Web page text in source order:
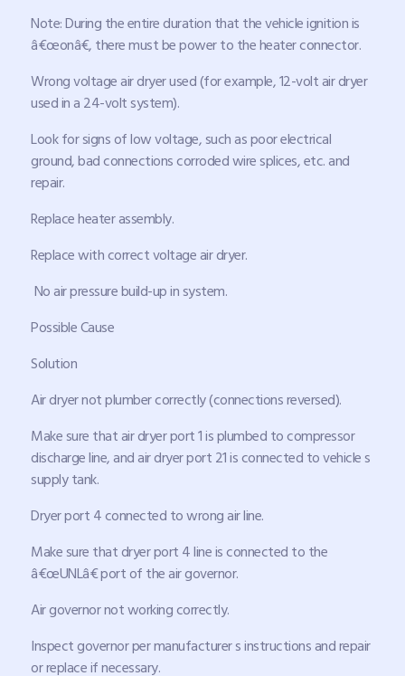
Note: During the entire duration that the vehicle ignition is
â€œonâ€, there must be power to the heater connector.
Wrong voltage air dryer used (for example, 12-volt air dryer
used in a 24-volt system).
Look for signs of low voltage, such as poor electrical
ground, bad connections corroded wire splices, etc. and
repair.
Replace heater assembly.
Replace with correct voltage air dryer.
No air pressure build-up in system.
Possible Cause
Solution
Air dryer not plumber correctly (connections reversed).
Make sure that air dryer port 1 is plumbed to compressor
discharge line, and air dryer port 21 is connected to vehicle s
supply tank.
Dryer port 4 connected to wrong air line.
Make sure that dryer port 4 line is connected to the
â€œUNLâ€ port of the air governor.
Air governor not working correctly.
Inspect governor per manufacturer s instructions and repair
or replace if necessary.